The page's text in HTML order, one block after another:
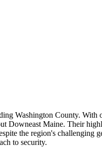
Washington County.
Maine. Their
the region's
to security.